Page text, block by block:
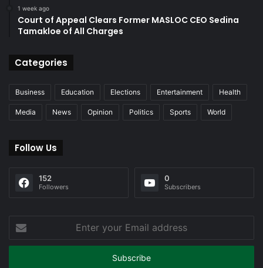
1 week ago
Court of Appeal Clears Former MASLOC CEO Sedina
Tamakloe of All Charges
Categories
Business Education Elections Entertainment Health
Media News Opinion Politics Sports World
Follow Us
152
Followers
0
Subscribers
your
Email